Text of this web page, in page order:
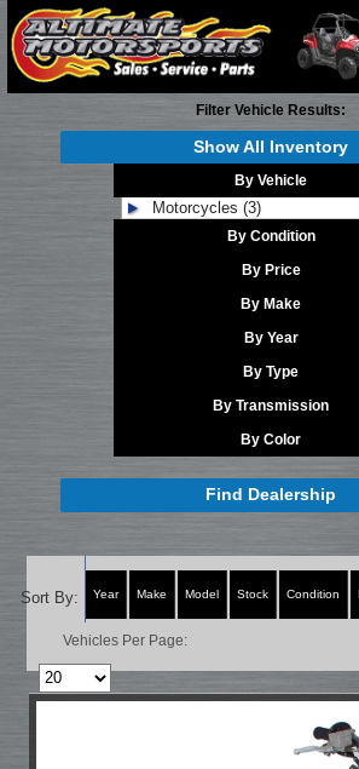
Filter Vehicle Results:
Show All Inventory
By Vehicle
Motorcycles (3)
By Condition
By Price
By Make
By Year
By Type
By Transmission
By Color
Find Dealership
Sort By: Year Make Model Stock Condition
Vehicles Per Page: